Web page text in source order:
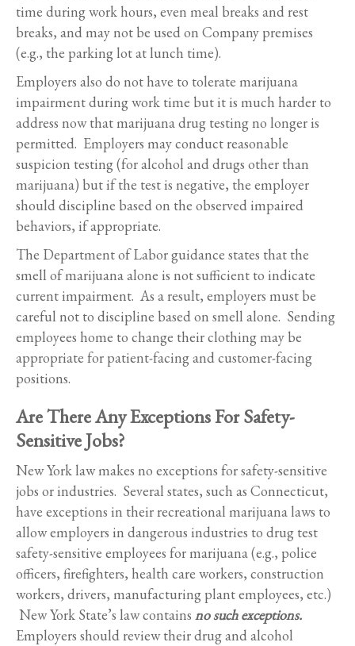
time during work hours, even meal breaks and rest
breaks, and may not be used on Company premises
(e.g., the parking lot at lunch time).
Employers also do not have to tolerate marijuana
impairment during work time but it is much harder to
address now that marijuana drug testing no longer is
permitted. Employers may conduct reasonable
suspicion testing (for alcohol and drugs other than
marijuana) but if the test is negative, the employer
should discipline based on the observed impaired
behaviors, if appropriate.
The Department of Labor guidance states that the
smell of marijuana alone is not sufficient to indicate
current impairment. As a result, employers must be
careful not to discipline based on smell alone. Sending
employees home to change their clothing may be
appropriate for patient-facing and customer-facing
positions.
Are There Any Exceptions For Safety-
Sensitive Jobs?
New York law makes no exceptions for safety-sensitive
jobs or industries. Several states, such as Connecticut,
have exceptions in their recreational marijuana laws to
allow employers in dangerous industries to drug test
safety-sensitive employees for marijuana (e.g., police
officers, firefighters, health care workers, construction
workers, drivers, manufacturing plant employees, etc.)
New York State’s law contains no such exceptions.
Employers should review their drug and alcohol